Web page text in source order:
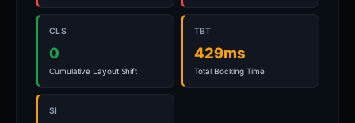
CLS
0
Cumulative Layout Shift
TBT
429ms
Total Blocking Time
SI